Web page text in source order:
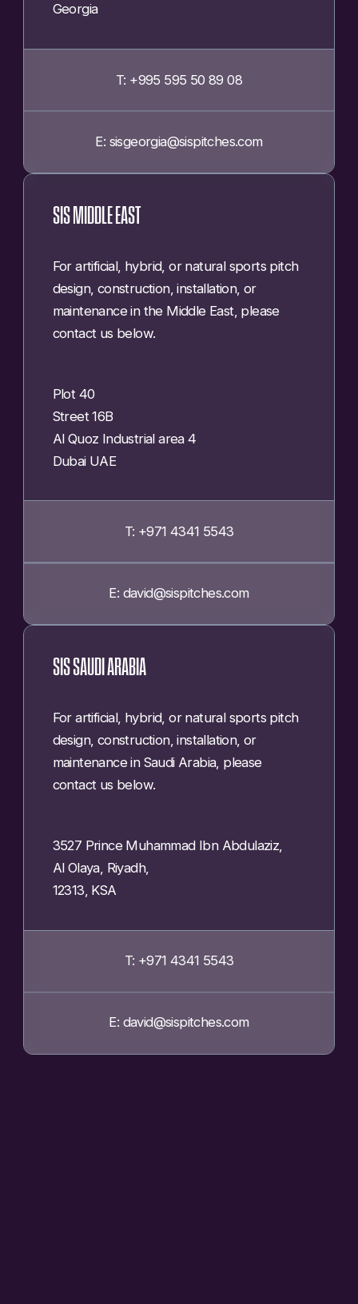
Georgia
T: +995 595 50 89 08
E: sisgeorgia@sispitches.com
SIS MIDDLE EAST
For artificial, hybrid, or natural sports pitch
design, construction, installation, or
maintenance in the Middle East, please
contact us below.
Plot 40
Street 16B
Al Quoz Industrial area 4
Dubai UAE
T: +971 4341 5543
E: david@sispitches.com
SIS SAUDI ARABIA
For artificial, hybrid, or natural sports pitch
design, construction, installation, or
maintenance in Saudi Arabia, please
contact us below.
3527 Prince Muhammad Ibn Abdulaziz,
Al Olaya, Riyadh,
12313, KSA
T: +971 4341 5543
E: david@sispitches.com